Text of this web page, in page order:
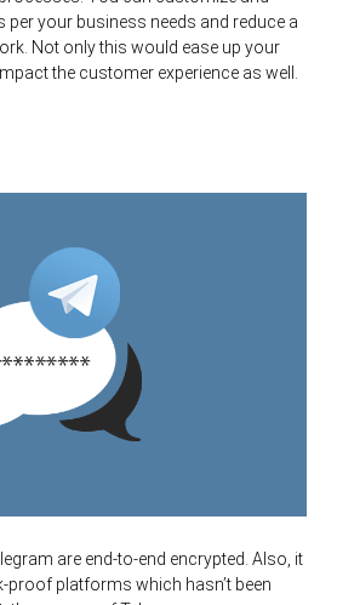
per your business needs and reduce a
Not only this would ease up your
the customer experience as well.
are end-to-end encrypted. Also, it
proof platforms which hasn’t been